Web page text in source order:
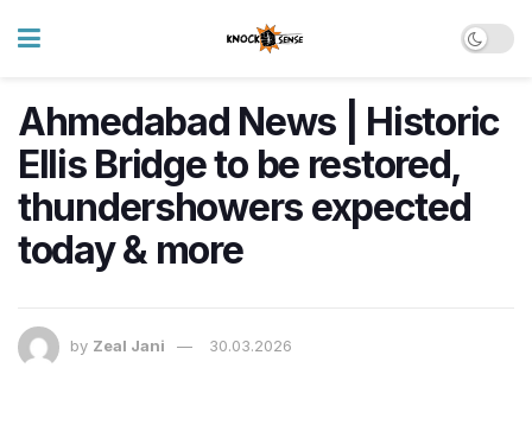
Ahmedabad News | Historic
Ellis Bridge to be restored,
thundershowers expected
today & more
by Zeal Jani 30.03.2026